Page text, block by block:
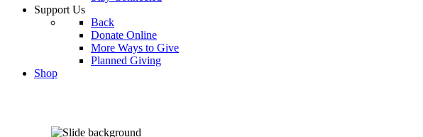
Support Us
Back
Donate Online
More Ways to Give
Planned Giving
Shop